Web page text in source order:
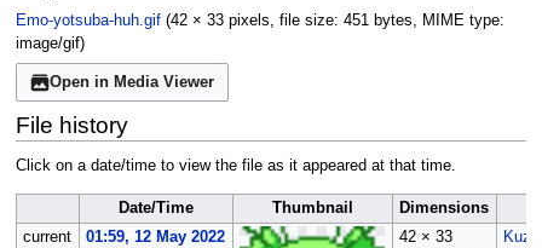
Emo-yotsuba-huh.gif (42 × 33 pixels, file size: 451 bytes, MIME type:
image/gif)
Open in Media Viewer
File history
Click on a date/time to view the file as it appeared at that time.
Date/Time Thumbnail Dimensions
current
01:59, 12 May 2022
42 × 33
Kuz